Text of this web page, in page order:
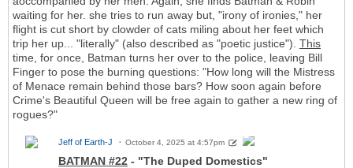
waiting for her. she tries to run away but, "irony of ironies," her
flight is cut short by clowder of cats miling about her feet which
trip her up... "literally" (also described as "poetic justice"). This
time, for once, Batman turns her over to the police, leaving Bill
Finger to pose the burning questions: "How long will the Mistress
of Menace remain behind those bars? How soon again before
Crime's Beautiful Queen will be free again to gather a new ring of
rogues?"
Jeff of Earth-J October 4, 2025 at 4:57pm
BATMAN #22 - "The Duped Domestics"